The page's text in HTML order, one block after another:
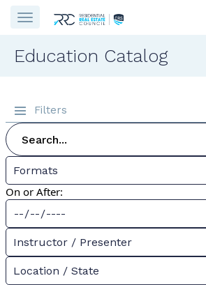
Education Catalog
Filters
Formats
On or After:
Instructor / Presenter
Location / State